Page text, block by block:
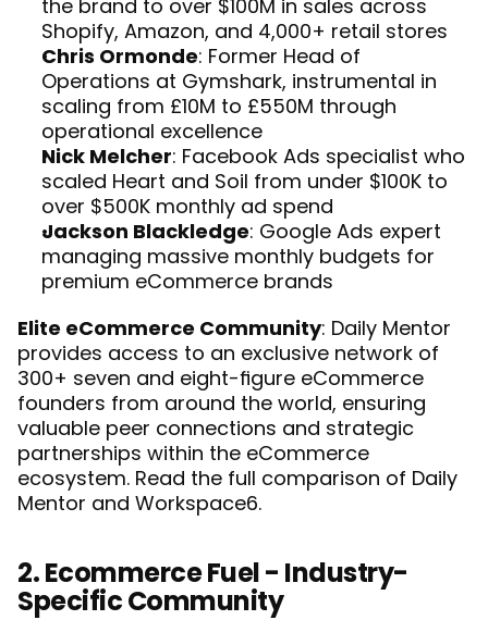
the brand to over $100M in sales across
Shopify, Amazon, and 4,000+ retail stores
Chris Ormonde: Former Head of
Operations at Gymshark, instrumental in
scaling from £10M to £550M through
operational excellence
Nick Melcher: Facebook Ads specialist who
scaled Heart and Soil from under $100K to
over $500K monthly ad spend
Jackson Blackledge: Google Ads expert
managing massive monthly budgets for
premium eCommerce brands
Elite eCommerce Community: Daily Mentor
provides access to an exclusive network of
300+ seven and eight-figure eCommerce
founders from around the world, ensuring
valuable peer connections and strategic
partnerships within the eCommerce
ecosystem. Read the full comparison of Daily
Mentor and Workspace6.
2. Ecommerce Fuel - Industry-
Specific Community